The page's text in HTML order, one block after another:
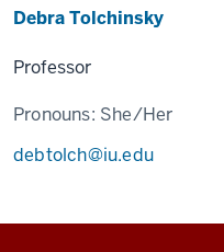
Debra Tolchinsky
Professor
Pronouns: She/Her
debtolch@iu.edu